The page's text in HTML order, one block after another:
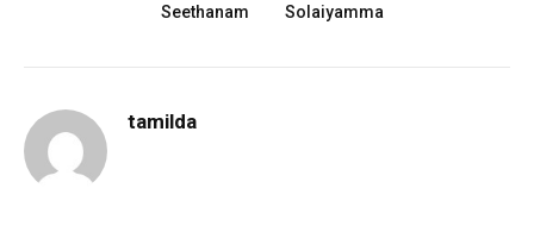
Seethanam Solaiyamma
tamilda